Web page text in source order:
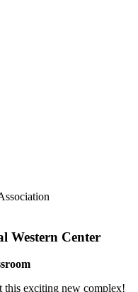
Western Center
this exciting new complex!